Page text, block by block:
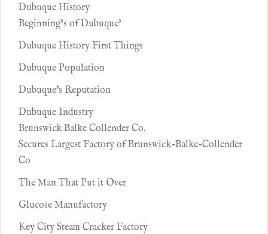
Dubuque History
Beginning’s of Dubuque’
Dubuque History First Things
Dubuque Population
Dubuque's Reputation
Dubuque Industry
Brunswick Balke Collender Co.
Secures Largest Factory of Brunswick-Balke-Collender
Co
The Man That Put it Over
Glucose Manufactory
Key City Steam Cracker Factory